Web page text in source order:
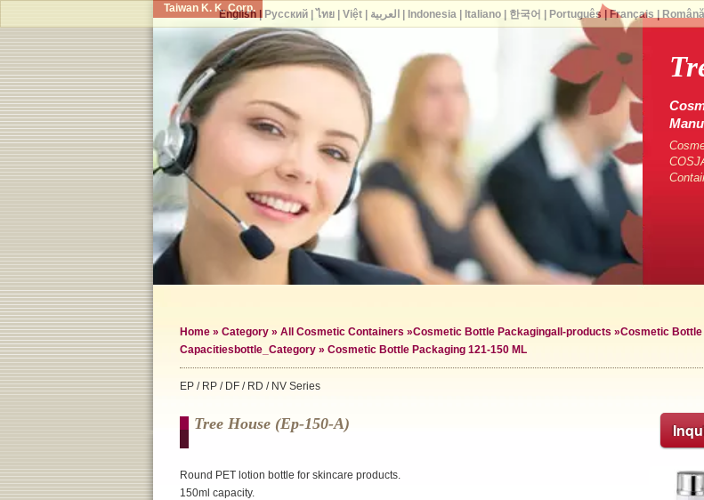
Taiwan K. K. Corp.
Home » Category » All Cosmetic Containers »Cosmetic Bottle Packagingall-products »Cosmetic Bottle
Capacities bottle_Category » Cosmetic Bottle Packaging 121-150 ML
EP / RP / DF / RD / NV Series
Tree House (ep-150-A)
Round PET lotion bottle for skincare products.
150ml capacity.
English| Русский| ไทย| Việt| العربية Indonesia| Italiano| 한국어 Português Français Română